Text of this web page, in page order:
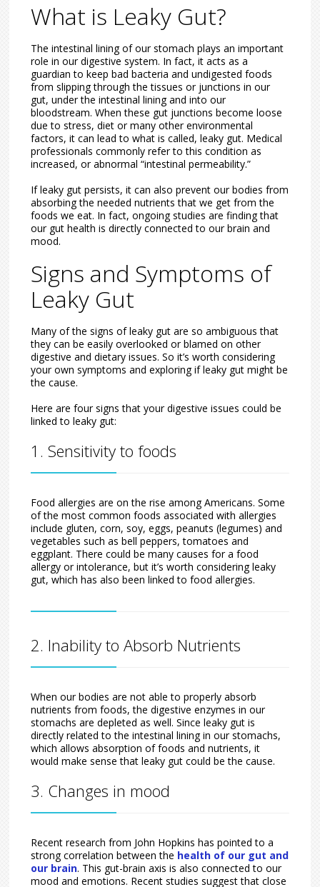
What is Leaky Gut?
The intestinal lining of our stomach plays an important
role in our digestive system. In fact, it acts as a
guardian to keep bad bacteria and undigested foods
from slipping through the tissues or junctions in our
gut, under the intestinal lining and into our
bloodstream. When these gut junctions become loose
due to stress, diet or many other environmental
factors, it can lead to what is called, leaky gut. Medical
professionals commonly refer to this condition as
increased, or abnormal “intestinal permeability.”
If leaky gut persists, it can also prevent our bodies from
absorbing the needed nutrients that we get from the
foods we eat. In fact, ongoing studies are finding that
our gut health is directly connected to our brain and
mood.
Signs and Symptoms of
Leaky Gut
Many of the signs of leaky gut are so ambiguous that
they can be easily overlooked or blamed on other
digestive and dietary issues. So it’s worth considering
your own symptoms and exploring if leaky gut might be
the cause.
Here are four signs that your digestive issues could be
linked to leaky gut:
1. Sensitivity to foods
Food allergies are on the rise among Americans. Some
of the most common foods associated with allergies
include gluten, corn, soy, eggs, peanuts (legumes) and
vegetables such as bell peppers, tomatoes and
eggplant. There could be many causes for a food
allergy or intolerance, but it’s worth considering leaky
gut, which has also been linked to food allergies.
2. Inability to Absorb Nutrients
When our bodies are not able to properly absorb
nutrients from foods, the digestive enzymes in our
stomachs are depleted as well. Since leaky gut is
directly related to the intestinal lining in our stomachs,
which allows absorption of foods and nutrients, it
would make sense that leaky gut could be the cause.
3. Changes in mood
Recent research from John Hopkins has pointed to a
strong correlation between the health of our gut and
our brain. This gut-brain axis is also connected to our
mood and emotions. Recent studies suggest that close